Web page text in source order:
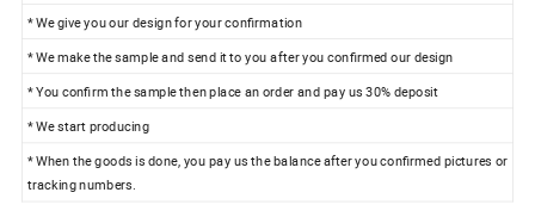
* We give you our design for your confirmation
* We make the sample and send it to you after you confirmed our design
* You confirm the sample then place an order and pay us 30% deposit
* We start producing
* When the goods is done, you pay us the balance after you confirmed pictures or
tracking numbers.